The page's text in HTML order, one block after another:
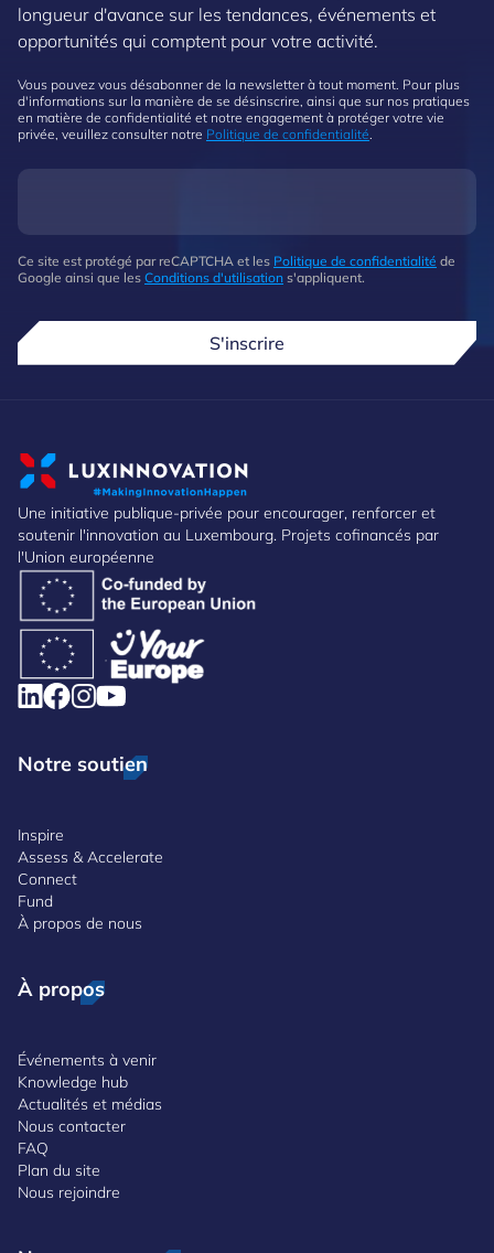
longueur d'avance sur les tendances, événements et
opportunités qui comptent pour votre activité.
Vous pouvez vous désabonner de la newsletter à tout moment. Pour plus
d'informations sur la manière de se désinscrire, ainsi que sur nos pratiques
en matière de confidentialité et notre engagement à protéger votre vie
privée, veuillez consulter notre Politique de confidentialité
Ce site est protégé par reCAPTCHA et les Politique de confidentialité de
Google ainsi que les Conditions d'utilisation s'appliquent.
S'inscrire
Une initiative publique-privée pour encourager, renforcer et
soutenir l'innovation au Luxembourg. Projets cofinancés par
l'Union européenne
Notre soutien
Inspire
Assess & Accelerate
Connect
Fund
À propos de nous
À propos
Événements à venir
Knowledge hub
Actualités et médias
Nous contacter
FAQ
Plan du site
Nous rejoindre